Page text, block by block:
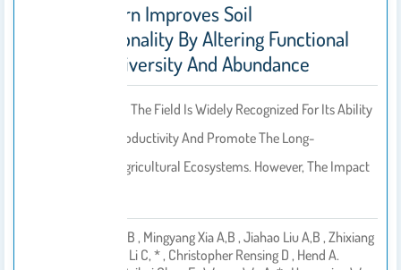
Straw Return Improves Soil
Multifunctionality By Altering Functional
Microbial Diversity And Abundance
Returning Straw To The Field Is Widely Recognized For Its Ability
To Sustain Crop Productivity And Promote The Long-
Term Viability Of Agricultural Ecosystems. However, The Impact
Wenkang Yan A,b , Mingyang Xia A,b , Jiahao Liu A,b , Zhixiang
Han A,b , Zhong Li C, * , Christopher Rensing D , Hend A.